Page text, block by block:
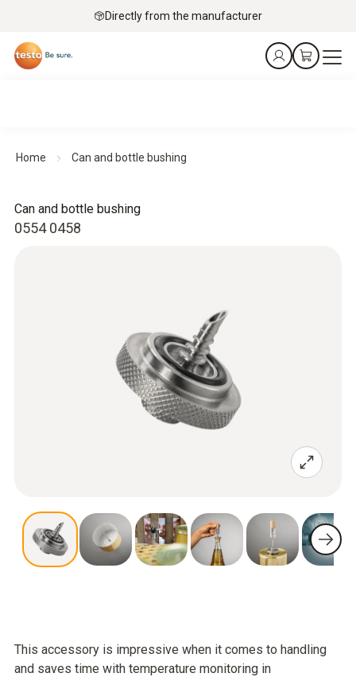
Directly from the manufacturer
Home Can and bottle bushing
0554 0458
Can and bottle bushing
This accessory is impressive when it comes to handling
and saves time with temperature monitoring in